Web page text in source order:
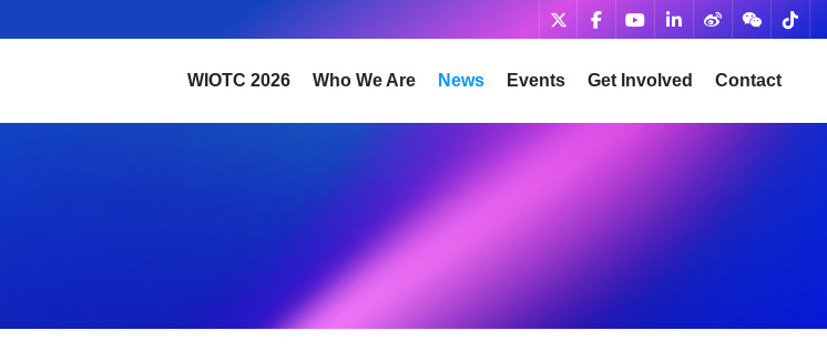
WIOTC 2026 Who We Are News Events Get Involved Contact